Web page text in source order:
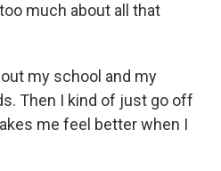
much about all that
my school and my
Then I kind of just go off
me feel better when I